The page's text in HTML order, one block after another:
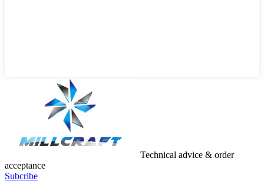
Technical advice & order
acceptance
Subcribe